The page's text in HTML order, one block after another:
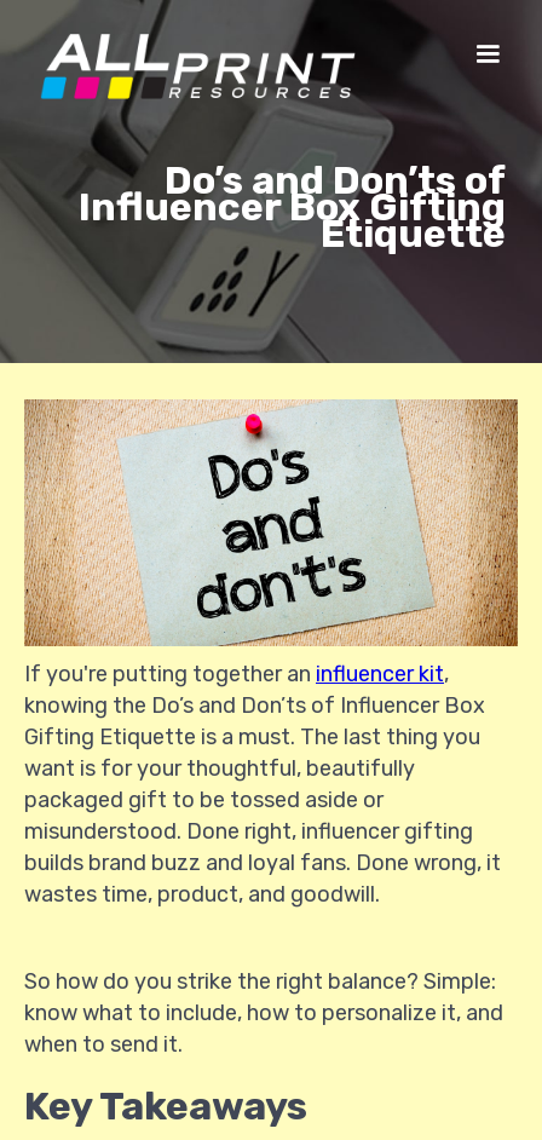
Do’s and Don’ts of
Influencer Box Gifting
Etiquette
If you're putting together an influencer kit,
knowing the Do’s and Don’ts of Influencer Box
Gifting Etiquette is a must. The last thing you
want is for your thoughtful, beautifully
packaged gift to be tossed aside or
misunderstood. Done right, influencer gifting
builds brand buzz and loyal fans. Done wrong, it
wastes time, product, and goodwill.
So how do you strike the right balance? Simple:
know what to include, how to personalize it, and
when to send it.
Key Takeaways